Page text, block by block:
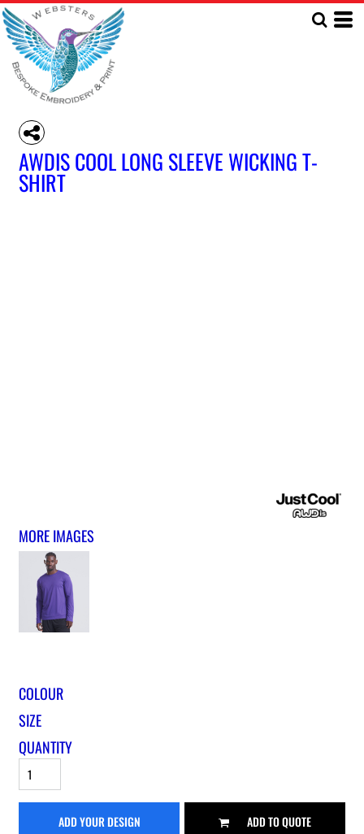
AWDIS COOL LONG SLEEVE WICKING T-
SHIRT
MORE IMAGES
COLOUR
SIZE
QUANTITY
ADD YOUR DESIGN ADD TO QUOTE